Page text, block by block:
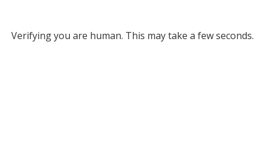
Verifying you are human. This may take a few seconds.